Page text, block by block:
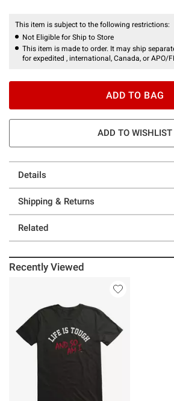
This item is subject to the following restrictions:
Not Eligible for Ship to Store
This item is made to order. It may ship
for expedited , international, Canada, or APO/
ADD TO BAG
ADD TO WISHLIST
Details
Shipping & Returns
Related
Recently Viewed